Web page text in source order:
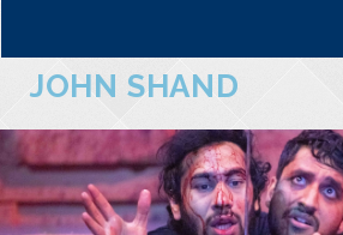
JOHN SHAND